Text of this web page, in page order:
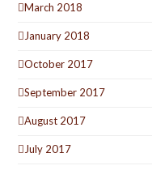
March 2018
January 2018
October 2017
September 2017
August 2017
July 2017